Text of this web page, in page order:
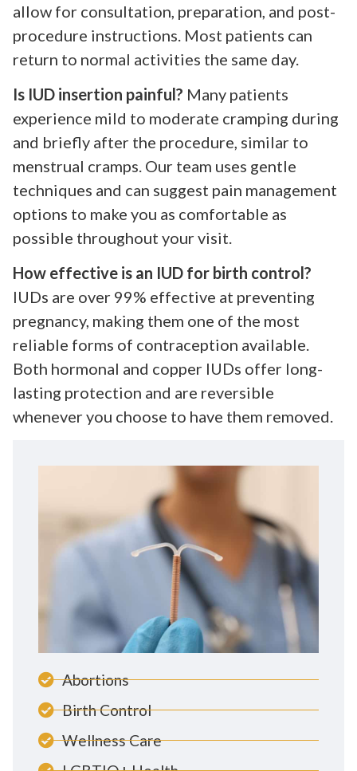
allow for consultation, preparation, and post-
procedure instructions. Most patients can
return to normal activities the same day.
Is IUD insertion painful? Many patients
experience mild to moderate cramping during
and briefly after the procedure, similar to
menstrual cramps. Our team uses gentle
techniques and can suggest pain management
options to make you as comfortable as
possible throughout your visit.
How effective is an IUD for birth control?
IUDs are over 99% effective at preventing
pregnancy, making them one of the most
reliable forms of contraception available.
Both hormonal and copper IUDs offer long-
lasting protection and are reversible
whenever you choose to have them removed.
Abortions
Birth Control
Wellness Care